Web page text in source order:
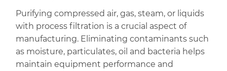
Purifying compressed air, gas, steam, or liquids
with process filtration is a crucial aspect of
manufacturing. Eliminating contaminants such
as moisture, particulates, oil and bacteria helps
maintain equipment performance and